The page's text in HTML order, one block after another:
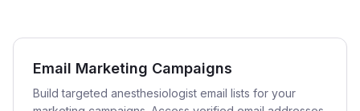
Email Marketing Campaigns
Build targeted anesthesiologist email lists for your